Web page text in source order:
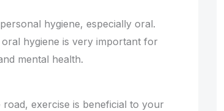
hygiene, especially oral.
hygiene is very important for
mental health.
exercise is beneficial to your